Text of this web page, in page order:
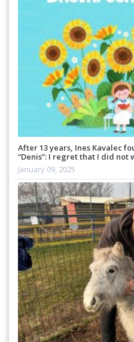
After 13 years, Ines Kavalec
“Denis”: I regret that I did not
January 09, 2025